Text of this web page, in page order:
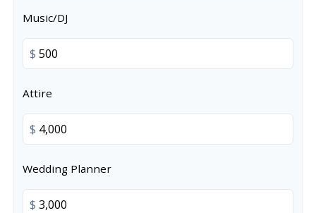
Music/DJ
$
Attire
$
Wedding Planner
$